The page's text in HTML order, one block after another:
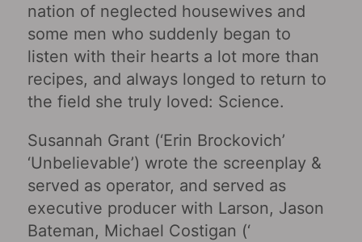
nation of neglected housewives and
some men who suddenly began to
listen with their hearts a lot more than
recipes, and always longed to return to
the field she truly loved: Science.
Susannah Grant (‘Erin Brockovich’
‘Unbelievable’) wrote the screenplay &
served as operator, and served as
executive producer with Larson, Jason
Bateman, Michael Costigan (‘